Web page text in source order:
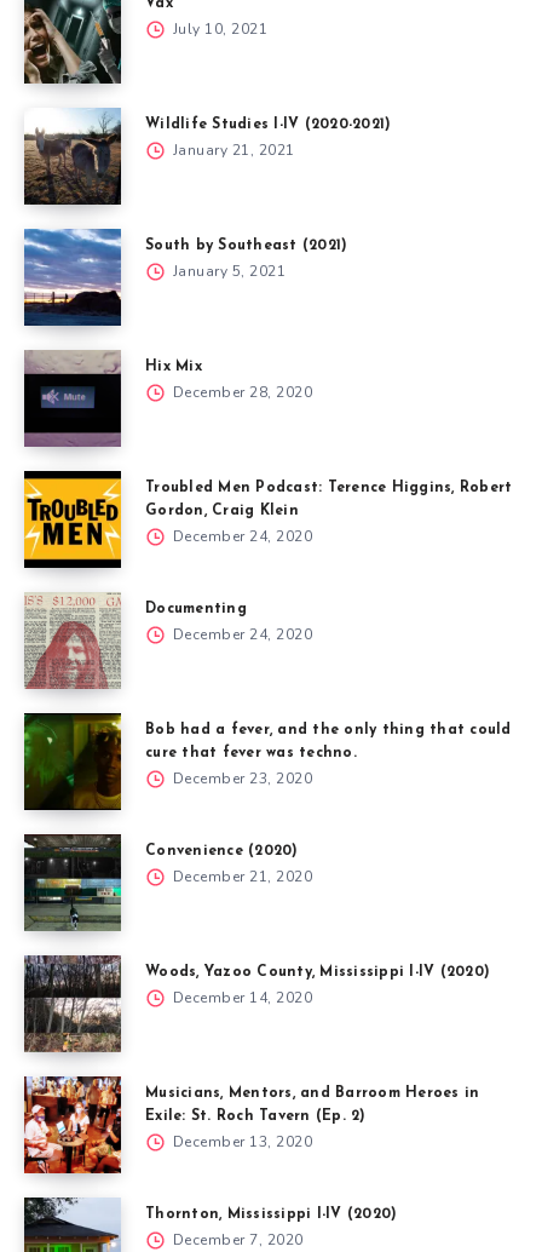
Vax
July 10, 2021
Wildlife Studies I-IV (2020-2021)
January 21, 2021
South by Southeast (2021)
January 5, 2021
Hix Mix
December 28, 2020
Troubled Men Podcast: Terence Higgins, Robert
Gordon, Craig Klein
December 24, 2020
Documenting
December 24, 2020
Bob had a fever, and the only thing that could
cure that fever was techno.
December 23, 2020
Convenience (2020)
December 21, 2020
Woods, Yazoo County, Mississippi I-IV (2020)
December 14, 2020
Musicians, Mentors, and Barroom Heroes in
Exile: St. Roch Tavern (Ep. 2)
December 13, 2020
Thornton, Mississippi I-IV (2020)
December 7, 2020